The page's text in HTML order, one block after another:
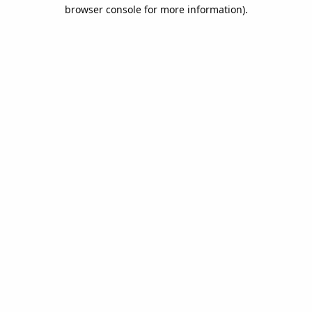
browser console for more information).